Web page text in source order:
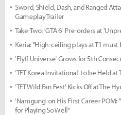
Sword, Shield, Dash, and Ranged
Gameplay Trailer
Take-Two: 'GTA 6' Pre-orders at
Keria: "High-ceiling plays at T1
'Flyff Universe' Grows for 5th
'TFT Korea Invitational' to be Held
'TFT Wild Fan Fest' Kicks Off at The
'Namgung' on His First Career
for Playing So Well"